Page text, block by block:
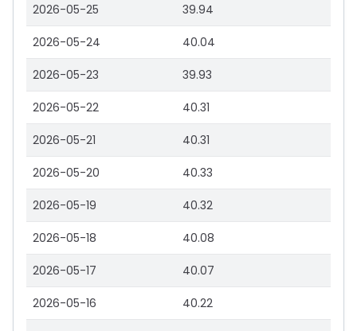
2026-05-25 39.94
2026-05-24 40.04
2026-05-23 39.93
2026-05-22 40.31
2026-05-21 40.31
2026-05-20 40.33
2026-05-19 40.32
2026-05-18 40.08
2026-05-17 40.07
2026-05-16 40.22